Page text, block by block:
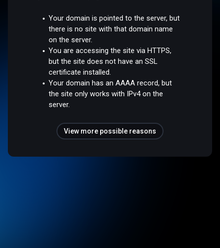
Your domain is pointed to the server, but
there is no site with that domain name
on the server.
You are accessing the site via HTTPS,
but the site does not have an SSL
certificate installed.
Your domain has an AAAA record, but
the site only works with IPv4 on the
server.
View more possible reasons